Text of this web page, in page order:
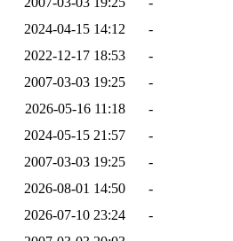
2024-04-15 14:12
-
2022-12-17 18:53
-
2007-03-03 19:25
-
2026-05-16 11:18
-
2024-05-15 21:57
-
2007-03-03 19:25
-
2026-08-01 14:50
-
2026-07-10 23:24
-